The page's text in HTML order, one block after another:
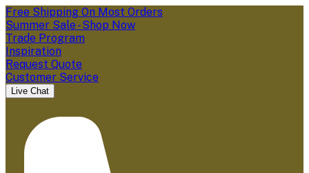
Free Shipping On Most Orders
Summer Sale - Shop Now
Trade Program
Inspiration
Request Quote
Customer Service
Live Chat